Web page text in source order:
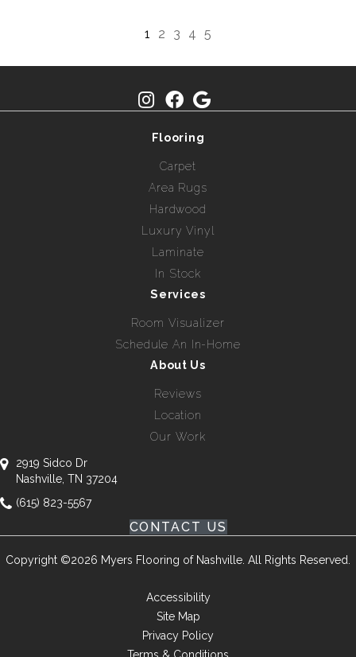
1 2 3 4 5
Flooring
Carpet
Area Rugs
Hardwood
Luxury Vinyl
Laminate
In Stock
Services
Room Visualizer
Schedule An In-Home
About Us
Reviews
Location
Our Work
2919 Sidco Dr
Nashville, TN 37204
(615) 823-5567
CONTACT US
Copyright ©2026 Myers Flooring of Nashville. All Rights Reserved.
Accessibility
Site Map
Privacy Policy